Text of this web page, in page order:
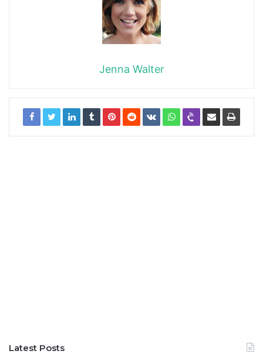
Jenna Walter
Latest Posts